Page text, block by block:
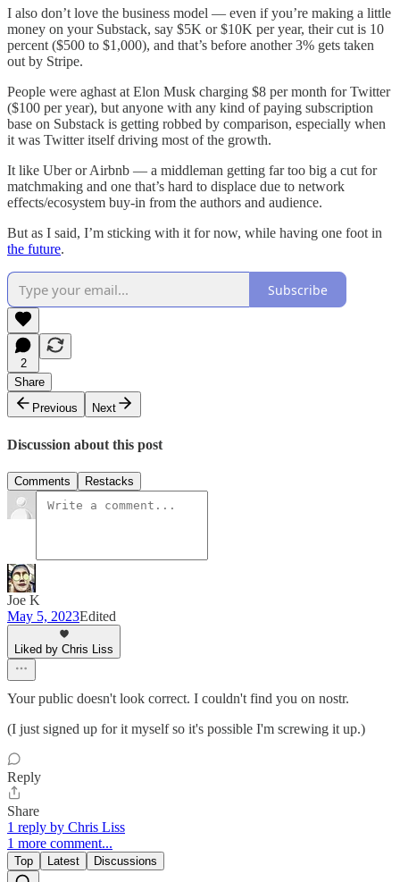
I also don’t love the business model — even if you’re making a little
money on your Substack, say $5K or $10K per year, their cut is 10
percent ($500 to $1,000), and that’s before another 3% gets taken
out by Stripe.
People were aghast at Elon Musk charging $8 per month for Twitter
($100 per year), but anyone with any kind of paying subscription
base on Substack is getting robbed by comparison, especially when
it was Twitter itself driving most of the growth.
It like Uber or Airbnb — a middleman getting far too big a cut for
matchmaking and one that’s hard to displace due to network
effects/ecosystem buy-in from the authors and audience.
But as I said, I’m sticking with it for now, while having one foot in
the future.
Subscribe
2
Share
Previous
Next
Discussion about this post
Comments Restacks
Joe K
May 5, 2023Edited
Liked by Chris Liss
Your public doesn't look correct. I couldn't find you on nostr.
(I just signed up for it myself so it's possible I'm screwing it up.)
Reply
Share
1 reply by Chris Liss
1 more comment...
Top Latest Discussions